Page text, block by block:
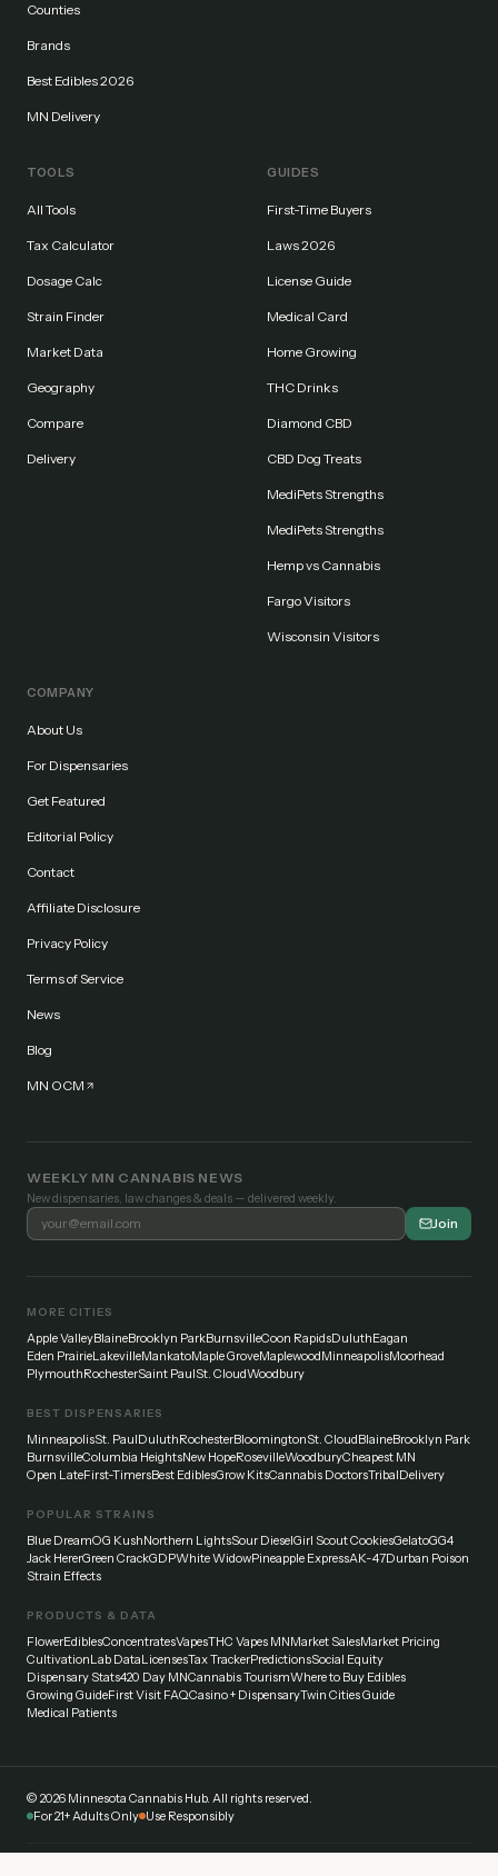
Counties
Brands
Best Edibles 2026
MN Delivery
TOOLS
All Tools
Tax Calculator
Dosage Calc
Strain Finder
Market Data
Geography
Compare
Delivery
GUIDES
First-Time Buyers
Laws 2026
License Guide
Medical Card
Home Growing
THC Drinks
Diamond CBD
CBD Dog Treats
MediPets Strengths
MediPets Strengths
Hemp vs Cannabis
Fargo Visitors
Wisconsin Visitors
COMPANY
About Us
For Dispensaries
Get Featured
Editorial Policy
Contact
Affiliate Disclosure
Privacy Policy
Terms of Service
News
Blog
MN OCM
WEEKLY MN CANNABIS NEWS
New dispensaries, law changes & deals — delivered weekly.
Join
MORE CITIES
Apple ValleyBlaineBrooklyn ParkBurnsvilleCoon RapidsDuluthEagan
Eden PrairieLakevilleMankatoMaple GroveMaplewoodMinneapolisMoorhead
PlymouthRochesterSaint PaulSt. CloudWoodbury
BEST DISPENSARIES
MinneapolisSt. PaulDuluthRochesterBloomingtonSt. CloudBlaineBrooklyn Park
BurnsvilleColumbia HeightsNew HopeRosevilleWoodburyCheapest MN
Open LateFirst-TimersBest EdiblesGrow KitsCannabis DoctorsTribalDelivery
POPULAR STRAINS
Blue DreamOG KushNorthern LightsSour DieselGirl Scout CookiesGelatoGG4
Jack HererGreen CrackGDPWhite WidowPineapple ExpressAK-47Durban Poison
Strain Effects
PRODUCTS & DATA
FlowerEdiblesConcentratesVapesTHC Vapes MNMarket SalesMarket Pricing
CultivationLab DataLicensesTax TrackerPredictionsSocial Equity
Dispensary Stats420 Day MNCannabis TourismWhere to Buy Edibles
Growing GuideFirst Visit FAQCasino + DispensaryTwin Cities Guide
Medical Patients
© 2026 Minnesota Cannabis Hub. All rights reserved.
For 21+ Adults Only Use Responsibly